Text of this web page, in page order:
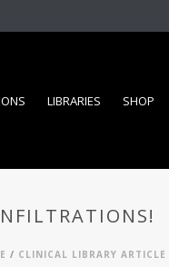
LIBRARIES SHOP
/ CLINICAL LIBRARY ARTICLE